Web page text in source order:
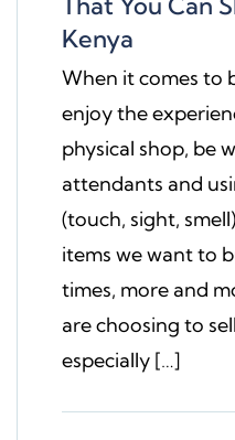
Kenya
When it comes to
enjoy the
physical shop, be
attendants and
(touch, sight,
items we want to
times, more and
are choosing to
especially […]